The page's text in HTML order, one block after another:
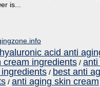
is...
hyaluronic acid anti
cream ingredients / anti
/ best anti
/ anti aging skin cream